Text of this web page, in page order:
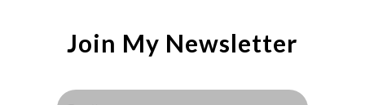
Join My Newsletter